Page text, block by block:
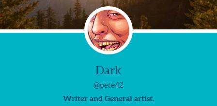
Dark
@pete42
Writer and General artist.